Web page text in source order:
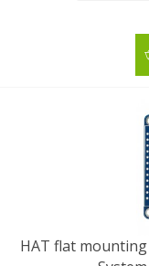
HAT flat